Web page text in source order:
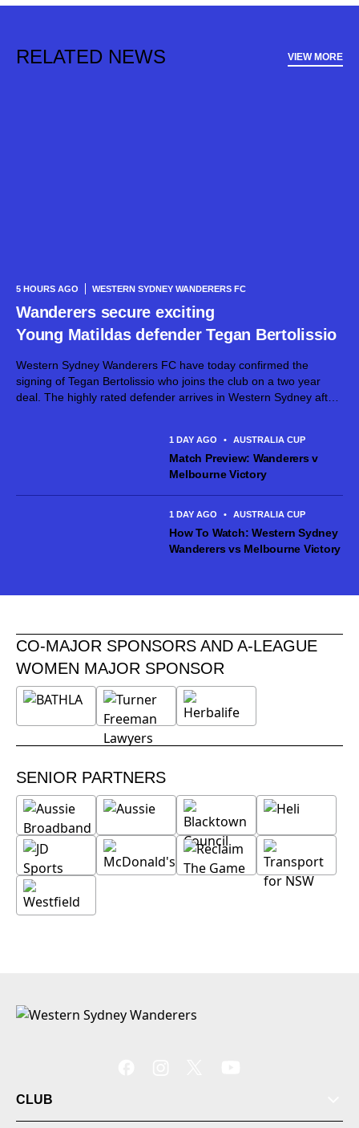
RELATED NEWS VIEW MORE
5 HOURS AGO WESTERN SYDNEY WANDERERS FC
Wanderers secure exciting
Young Matildas defender Tegan Bertolissio
Western Sydney Wanderers FC have today confirmed the
signing of Tegan Bertolissio who joins the club on a two year
deal. The highly rated defender arrives in Western Sydney after
1 DAY AGO • AUSTRALIA CUP
Match Preview: Wanderers v
Melbourne Victory
1 DAY AGO • AUSTRALIA CUP
How To Watch: Western Sydney
Wanderers vs Melbourne Victory
CO-MAJOR SPONSORS AND A-LEAGUE
WOMEN MAJOR SPONSOR
SENIOR PARTNERS
CLUB